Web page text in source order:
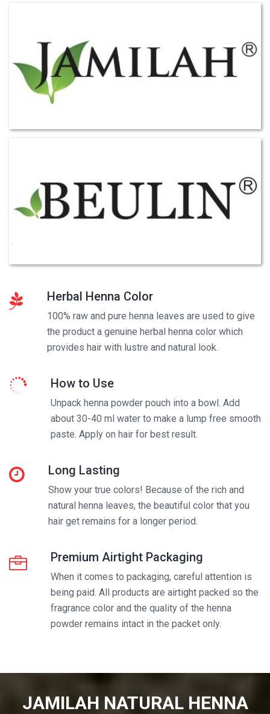
Herbal Henna Color
100% raw and pure henna leaves are used to give
the product a genuine herbal henna color which
provides hair with lustre and natural look.
How to Use
Unpack henna powder pouch into a bowl. Add
about 30-40 ml water to make a lump free smooth
paste. Apply on hair for best result.
Long Lasting
Show your true colors! Because of the rich and
natural henna leaves, the beautiful color that you
hair get remains for a longer period.
Premium Airtight Packaging
When it comes to packaging, careful attention is
being paid. All products are airtight packed so the
fragrance color and the quality of the henna
powder remains intact in the packet only.
JAMILAH NATURAL HENNA